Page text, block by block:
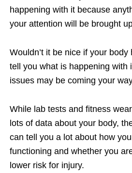
happening with it because
your attention will be brought
Wouldn’t it be nice if your
tell you what is happening with
issues may be coming your
While lab tests and fitness
lots of data about your body,
can tell you a lot about how
functioning and whether you
lower risk for injury.